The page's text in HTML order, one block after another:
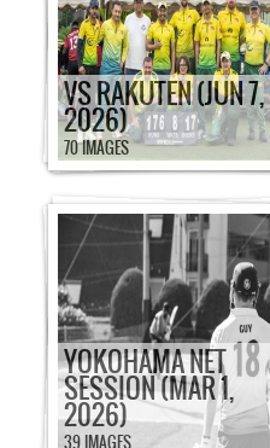
VS RAKUTEN (JUN 7,
2026)
70 IMAGES
YOKOHAMA NET
SESSION (MAR 1,
2026)
39 IMAGES